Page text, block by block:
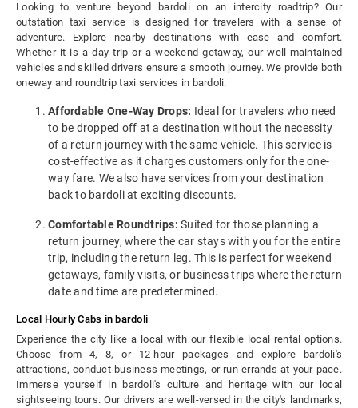
Looking to venture beyond bardoli on an intercity roadtrip? Our
outstation taxi service is designed for travelers with a sense of
adventure. Explore nearby destinations with ease and comfort.
Whether it is a day trip or a weekend getaway, our well-maintained
vehicles and skilled drivers ensure a smooth journey. We provide both
oneway and roundtrip taxi services in bardoli.
Affordable One-Way Drops: Ideal for travelers who need
to be dropped off at a destination without the necessity
of a return journey with the same vehicle. This service is
cost-effective as it charges customers only for the one-
way fare. We also have services from your destination
back to bardoli at exciting discounts.
Comfortable Roundtrips: Suited for those planning a
return journey, where the car stays with you for the entire
trip, including the return leg. This is perfect for weekend
getaways, family visits, or business trips where the return
date and time are predetermined.
Local Hourly Cabs in bardoli
Experience the city like a local with our flexible local rental options.
Choose from 4, 8, or 12-hour packages and explore bardoli's
attractions, conduct business meetings, or run errands at your pace.
Immerse yourself in bardoli's culture and heritage with our local
sightseeing tours. Our drivers are well-versed in the city's landmarks,